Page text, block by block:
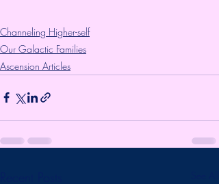
Channeling Higher-self
Our Galactic Families
Ascension Articles